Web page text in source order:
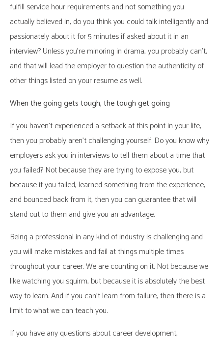
fulfill service hour requirements and not something you
actually believed in, do you think you could talk intelligently and
passionately about it for 5 minutes if asked about it in an
interview? Unless you’re minoring in drama, you probably can’t,
and that will lead the employer to question the authenticity of
other things listed on your resume as well.
When the going gets tough, the tough get going
If you haven’t experienced a setback at this point in your life,
then you probably aren’t challenging yourself. Do you know why
employers ask you in interviews to tell them about a time that
you failed? Not because they are trying to expose you, but
because if you failed, learned something from the experience,
and bounced back from it, then you can guarantee that will
stand out to them and give you an advantage.
Being a professional in any kind of industry is challenging and
you will make mistakes and fail at things multiple times
throughout your career. We are counting on it. Not because we
like watching you squirm, but because it is absolutely the best
way to learn. And if you can’t learn from failure, then there is a
limit to what we can teach you.
If you have any questions about career development,